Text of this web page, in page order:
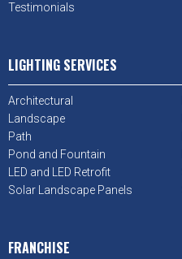
Testimonials
LIGHTING SERVICES
Architectural
Landscape
Path
Pond and Fountain
LED and LED Retrofit
Solar Landscape Panels
FRANCHISE